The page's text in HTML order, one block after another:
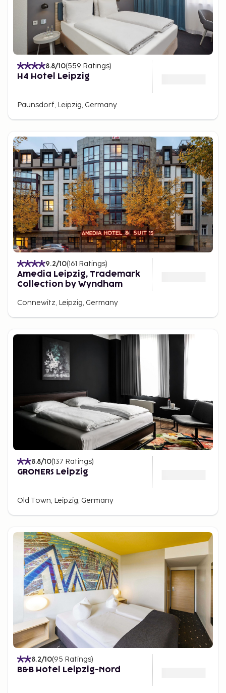
8.8/10(559 Ratings)
H4 Hotel Leipzig
Paunsdorf, Leipzig, Germany
9.2/10(161 Ratings)
Amedia Leipzig, Trademark
Collection by Wyndham
Connewitz, Leipzig, Germany
8.8/10(137 Ratings)
GRONERS Leipzig
Old Town, Leipzig, Germany
8.2/10(95 Ratings)
B&B Hotel Leipzig-Nord